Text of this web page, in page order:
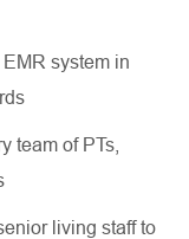
system in
team of PTs,
living staff to